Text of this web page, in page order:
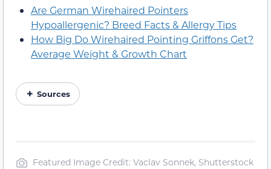
Are German Wirehaired Pointers
Hypoallergenic? Breed Facts & Allergy Tips
How Big Do Wirehaired Pointing Griffons Get?
Average Weight & Growth Chart
Sources
Featured Image Credit: Vaclav Sonnek, Shutterstock